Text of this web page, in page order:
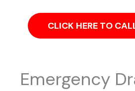
CLICK HERE TO
Emergency